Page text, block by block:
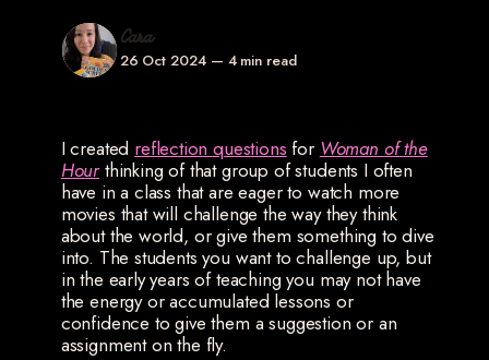
Cara
26 Oct 2024 — 4 min read
I created reflection questions for Woman of the
Hourthinking of that group of students I often
have in a class that are eager to watch more
movies that will challenge the way they think
about the world, or give them something to dive
into. The students you want to challenge up, but
in the early years of teaching you may not have
the energy or accumulated lessons or
confidence to give them a suggestion or an
assignment on the fly.